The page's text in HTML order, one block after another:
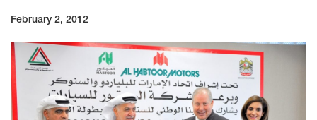
February 2, 2012